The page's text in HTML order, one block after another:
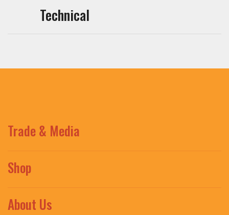
Technical
Trade & Media
Shop
About Us